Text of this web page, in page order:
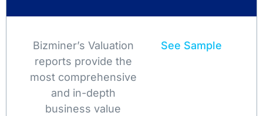
Bizminer’s Valuation
reports provide the
most comprehensive
and in-depth
business value
See Sample